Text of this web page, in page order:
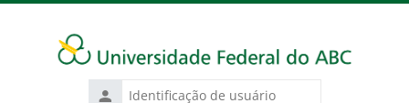
Identificação